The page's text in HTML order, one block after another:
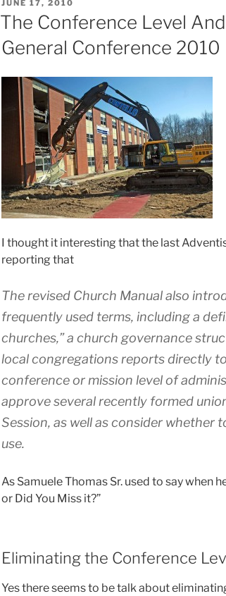
ON
JUNE 17, 2010
The Conference Level
General Conference 2010
I thought it interesting that the last
reporting that
The revised Church Manual also
frequently used terms, including a
churches,” a church governance
local congregations reports directly
conference or mission level of
approve several recently formed
Session, as well as consider whether
use.
As Samuele Thomas Sr. used to say when
or Did You Miss it?”
Eliminating the Conference
Yes there seems to be talk about